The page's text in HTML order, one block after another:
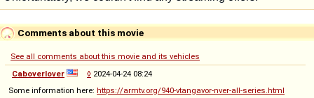
Comments about this movie
See all comments about this movie and its vehicles
Caboverlover
◊ 2024-04-24 08:24
Some information here: https://armtv.org/940-vtangavor-nver-all-series.html